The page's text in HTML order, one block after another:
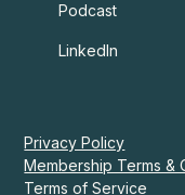
Podcast
LinkedIn
Privacy Policy
Membership Terms &
Terms of Service